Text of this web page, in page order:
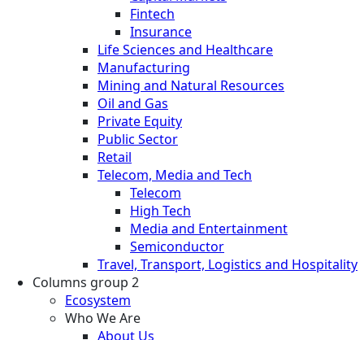
Fintech
Insurance
Life Sciences and Healthcare
Manufacturing
Mining and Natural Resources
Oil and Gas
Private Equity
Public Sector
Retail
Telecom, Media and Tech
Telecom
High Tech
Media and Entertainment
Semiconductor
Travel, Transport, Logistics and Hospitality
Columns group 2
Ecosystem
Who We Are
About Us